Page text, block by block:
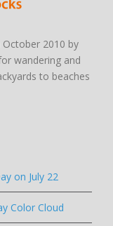
2010 by
wandering and
to beaches
on July 22
Color Cloud